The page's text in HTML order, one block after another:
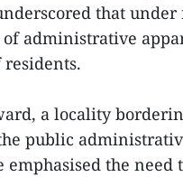
that under
administrative
a locality
public
emphasised the